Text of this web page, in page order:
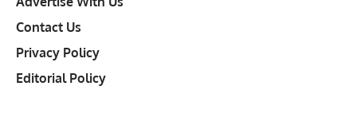
Contact Us
Privacy Policy
Editorial Policy